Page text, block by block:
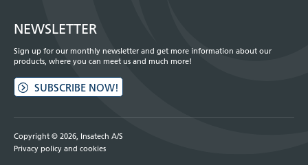
NEWSLETTER
Sign up for our monthly newsletter and get more information about our
products, where you can meet us and much more!
SUBSCRIBE NOW!
Copyright © 2026, Insatech A/S
Privacy policy and cookies